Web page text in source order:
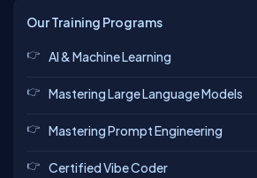
Our Training Programs
AI & Machine Learning
Mastering Large Language Models
Mastering Prompt Engineering
Certified Vibe Coder